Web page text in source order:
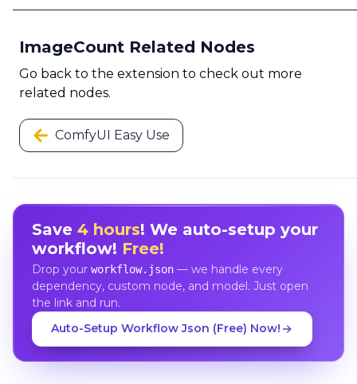
ImageCount Related Nodes
Go back to the extension to check out more
related nodes.
ComfyUI Easy Use
Save 4 hours! We auto-setup your
workflow! Free!
Drop your workflow.json— we handle every
dependency, custom node, and model. Just open
the link and run.
Auto-Setup Workflow Json (Free) Now!